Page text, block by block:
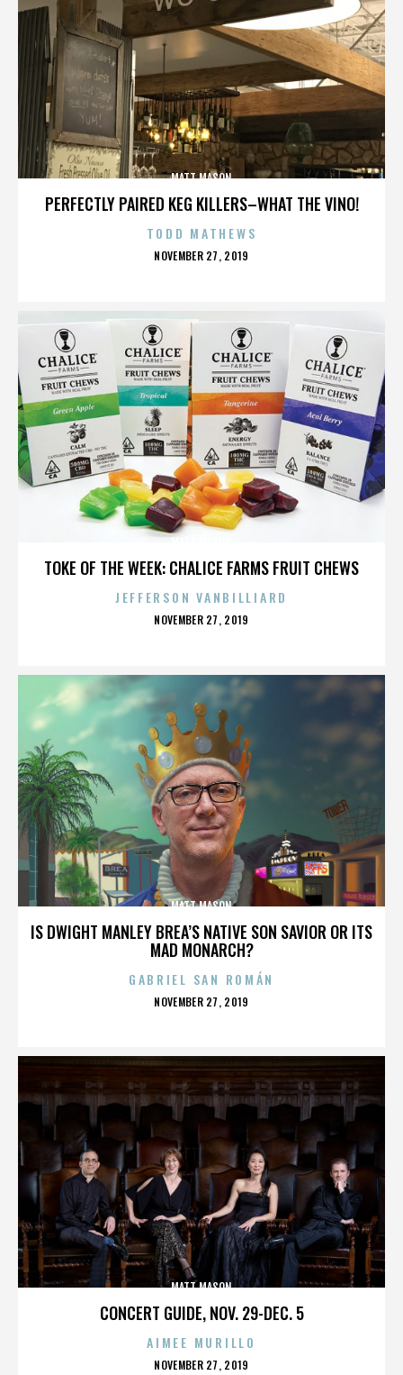
PERFECTLY PAIRED KEG KILLERS–WHAT THE VINO!
MATT MASON
TODD MATHEWS
POSTED
NOVEMBER 27, 2019
TOKE OF THE WEEK: CHALICE FARMS FRUIT CHEWS
JEFFERSON VANBILLIARD
POSTED
NOVEMBER 27, 2019
IS DWIGHT MANLEY BREA’S NATIVE SON SAVIOR OR ITS
MAD MONARCH?
MATT MASON
GABRIEL SAN ROMÁN
POSTED
NOVEMBER 27, 2019
CONCERT GUIDE, NOV. 29-DEC. 5
MATT MASON
AIMEE MURILLO
POSTED
NOVEMBER 27, 2019